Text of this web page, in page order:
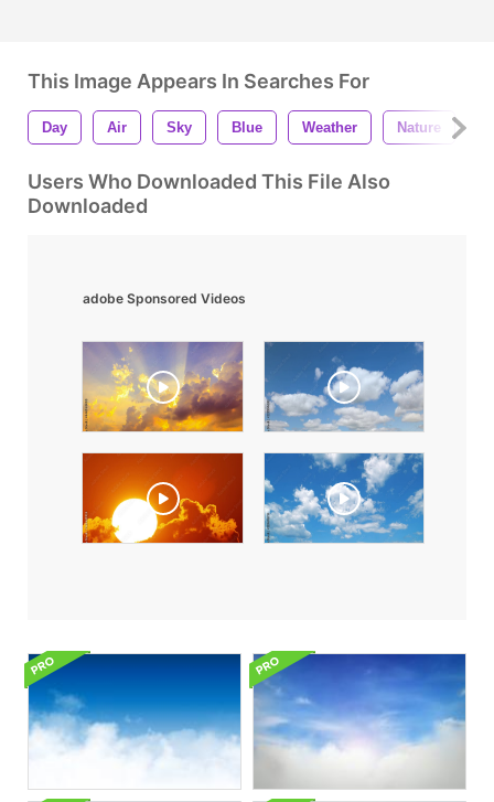
This Image Appears In Searches For
Day Air Sky Blue Weather Nature
Users Who Downloaded This File Also
Downloaded
adobe Sponsored Videos